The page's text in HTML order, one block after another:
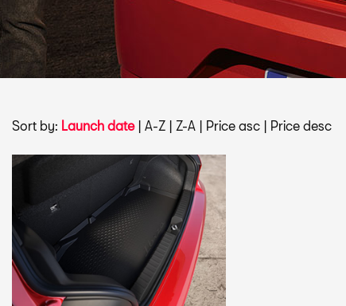
Sort by: Launch date| A-Z | Z-A | Price asc | Price desc